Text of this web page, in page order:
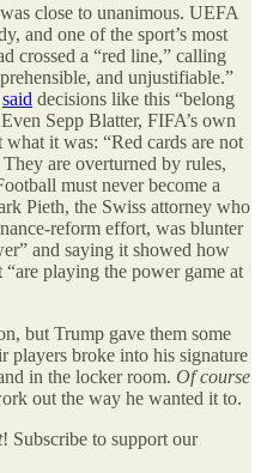
close to unanimous. UEFA
and one of the sport’s most
crossed a “red line,” calling
and unjustifiable.”
said decisions like this “belong
Sepp Blatter, FIFA’s own
what it was: “Red cards are not
are overturned by rules,
must never become a
Pieth, the Swiss attorney who
reform effort, was blunter
and saying it showed how
“are playing the power game at
but Trump gave them some
broke into his signature
in the locker room. Of course
out the way he wanted it to.
! Subscribe to support our